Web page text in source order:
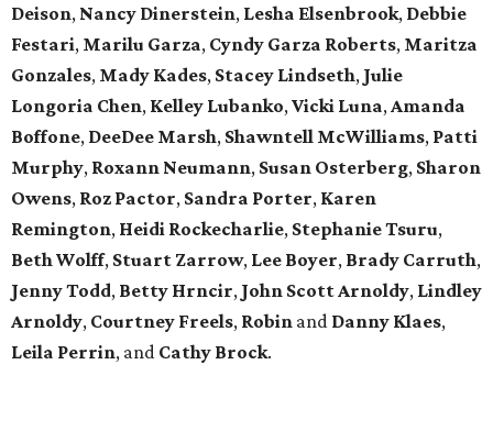
Deison, Nancy Dinerstein, Lesha Elsenbrook, Debbie
Festari, Marilu Garza, Cyndy Garza Roberts, Maritza
Gonzales, Mady Kades, Stacey Lindseth, Julie
Longoria Chen, Kelley Lubanko, Vicki Luna, Amanda
Boffone, DeeDee Marsh, Shawntell McWilliams, Patti
Murphy, Roxann Neumann, Susan Osterberg, Sharon
Owens, Roz Pactor, Sandra Porter, Karen
Remington, Heidi Rockecharlie, StephanieTsuru,
Beth Wolff, Stuart Zarrow, Lee Boyer, Brady Carruth,
JennyTodd, Betty Hrncir, John Scott Arnoldy, Lindley
Arnoldy, Courtney Freels, Robin and Danny Klaes,
Leila Perrin, and Cathy Brock.